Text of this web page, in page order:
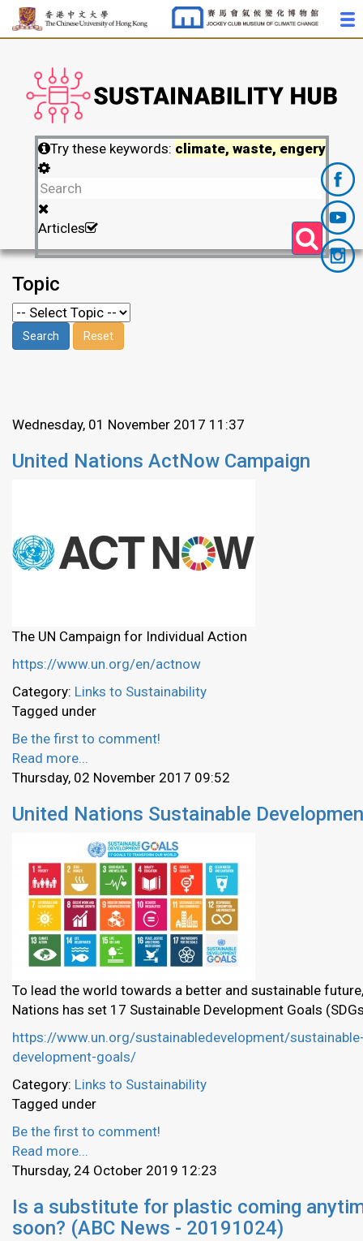
Try these keywords: climate, waste, engery
Articles
Topic
Wednesday, 01 November 2017 11:37
United Nations ActNow Campaign
The UN Campaign for Individual Action
https://www.un.org/en/actnow
Category: Links to Sustainability
Tagged under
Be the first to comment!
Read more...
Thursday, 02 November 2017 09:52
United Nations Sustainable
To lead the world towards a better and sustainable
Nations has set 17 Sustainable Development Goals
https://www.un.org/sustainabledevelopment/
development-goals/
Category: Links to Sustainability
Tagged under
Be the first to comment!
Read more...
Thursday, 24 October 2019 12:23
Is a substitute for plastic coming
soon? (ABC News - 20191024)